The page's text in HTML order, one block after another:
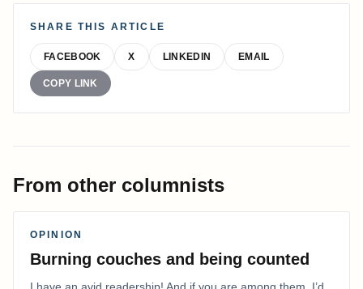
SHARE THIS ARTICLE
FACEBOOK X LINKEDIN EMAIL
COPY LINK
From other columnists
OPINION
Burning couches and being counted